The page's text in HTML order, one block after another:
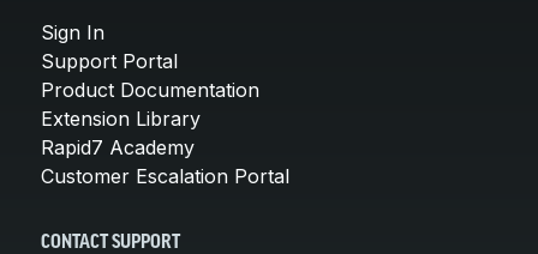
Sign In
Support Portal
Product Documentation
Extension Library
Rapid7 Academy
Customer Escalation Portal
CONTACT SUPPORT